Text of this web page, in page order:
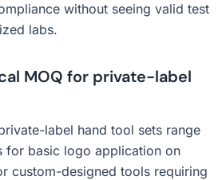
without seeing valid test
labs.
MOQ for private-label
label hand tool sets range
for basic logo application on
custom-designed tools requiring